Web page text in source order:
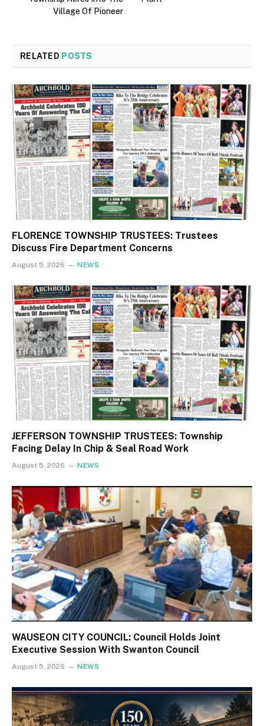
Village Of Pioneer
RELATED POSTS
FLORENCE TOWNSHIP TRUSTEES: Trustees
Discuss Fire Department Concerns
August 5, 2026 NEWS
JEFFERSON TOWNSHIP TRUSTEES: Township
Facing Delay In Chip & Seal Road Work
August 5, 2026 NEWS
WAUSEON CITY COUNCIL: Council Holds Joint
Executive Session With Swanton Council
August 5, 2026 NEWS